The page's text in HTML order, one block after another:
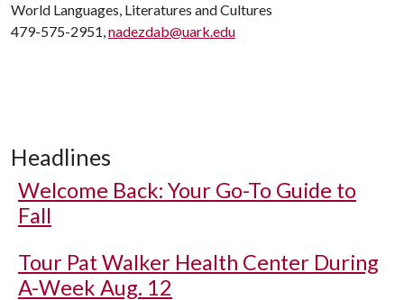
World Languages, Literatures and Cultures
479-575-2951,nadezdab@uark.edu
Headlines
Welcome Back: Your Go-To Guide to
Fall
Tour Pat Walker Health Center During
A-Week Aug. 12